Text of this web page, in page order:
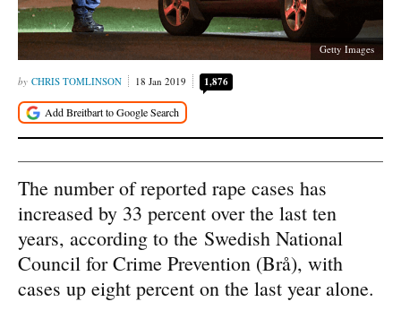
Getty Images
CHRIS TOMLINSON 18 Jan 2019 1,876
The number of reported rape cases has
increased by 33 percent over the last ten
years, according to the Swedish National
Council for Crime Prevention (Brå), with
cases up eight percent on the last year alone.